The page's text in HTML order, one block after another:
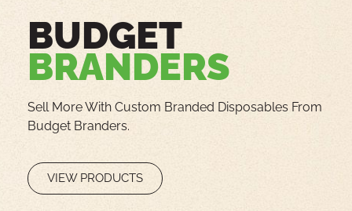
BUDGET
BRANDERS
Sell More With Custom Branded Disposables From
Budget Branders.
VIEW PRODUCTS